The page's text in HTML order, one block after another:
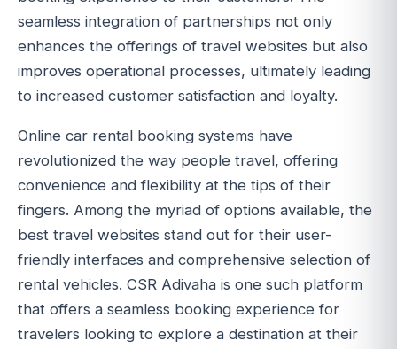
seamless integration of partnerships not only
enhances the offerings of travel websites but also
improves operational processes, ultimately leading
to increased customer satisfaction and loyalty.
Online car rental booking systems have
revolutionized the way people travel, offering
convenience and flexibility at the tips of their
fingers. Among the myriad of options available, the
best travel websites stand out for their user-
friendly interfaces and comprehensive selection of
rental vehicles. CSR Adivaha is one such platform
that offers a seamless booking experience for
travelers looking to explore a destination at their